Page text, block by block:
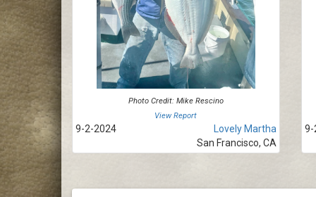
Photo Credit: Mike Rescino
View Report
9-2-2024
Lovely Martha
San Francisco, CA
9-